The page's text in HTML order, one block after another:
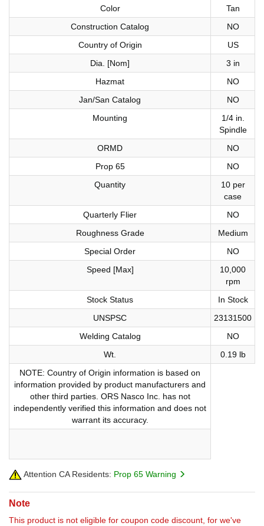
Color
Tan
Construction Catalog
NO
Country of Origin
US
Dia. [Nom]
3 in
Hazmat
NO
Jan/San Catalog
NO
Mounting
1/4 in.
Spindle
ORMD
NO
Prop 65
NO
Quantity
10 per
case
Quarterly Flier
NO
Roughness Grade
Medium
Special Order
NO
Speed [Max]
10,000
rpm
Stock Status
In Stock
UNSPSC
23131500
Welding Catalog
NO
Wt.
0.19 lb
NOTE: Country of Origin information is based on
information provided by product manufacturers and
other third parties. ORS Nasco Inc. has not
independently verified this information and does not
warrant its accuracy.
Attention CA Residents: Prop 65 Warning
Note
This product is not eligible for coupon code discount, for we've